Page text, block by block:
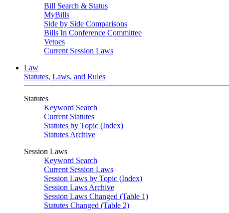
Bill Search & Status
MyBills
Side by Side Comparisons
Bills In Conference Committee
Vetoes
Current Session Laws
Law
Statutes, Laws, and Rules
Statutes
Keyword Search
Current Statutes
Statutes by Topic (Index)
Statutes Archive
Session Laws
Keyword Search
Current Session Laws
Session Laws by Topic (Index)
Session Laws Archive
Session Laws Changed (Table 1)
Statutes Changed (Table 2)